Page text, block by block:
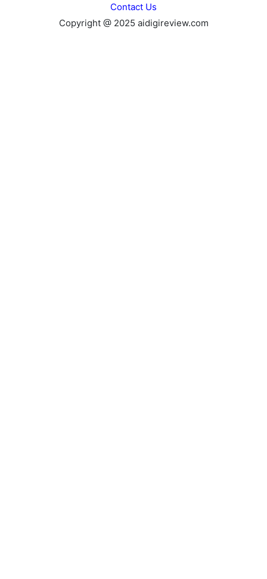
Contact Us
Copyright @ 2025 aidigireview.com